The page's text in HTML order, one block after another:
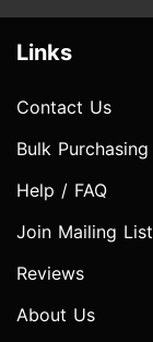
Links
Contact Us
Bulk Purchasing
Help / FAQ
Join Mailing List
Reviews
About Us